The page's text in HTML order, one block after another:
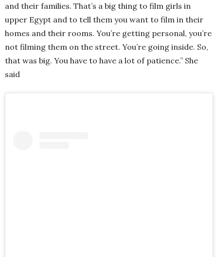
and their families. That’s a big thing to film girls in
upper Egypt and to tell them you want to film in their
homes and their rooms. You’re getting personal, you’re
not filming them on the street. You’re going inside. So,
that was big. You have to have a lot of patience.” She
said